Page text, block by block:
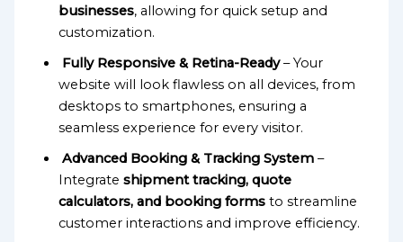
businesses, allowing for quick setup and
customization.
Fully Responsive & Retina-Ready– Your
website will look flawless on all devices, from
desktops to smartphones, ensuring a
seamless experience for every visitor.
Advanced Booking & Tracking System –
Integrateshipment tracking, quote
calculators, and booking forms to streamline
customer interactions and improve efficiency.